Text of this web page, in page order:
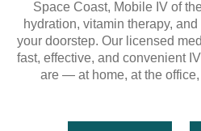
Space Coast, Mobile IV of
hydration, vitamin therapy,
your doorstep. Our licensed
fast, effective, and convenient
are — at home, at the